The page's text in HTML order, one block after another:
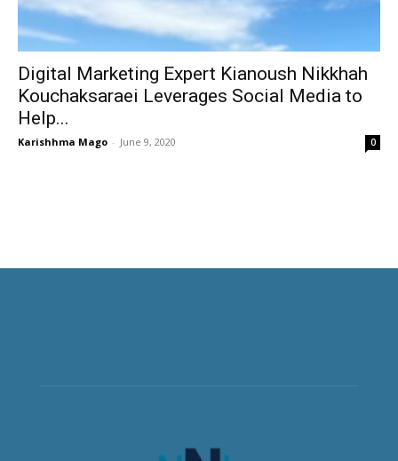
Digital Marketing Expert Kianoush Nikkhah
Kouchaksaraei Leverages Social Media to
Help...
Karishhma Mago - June 9, 2020 0